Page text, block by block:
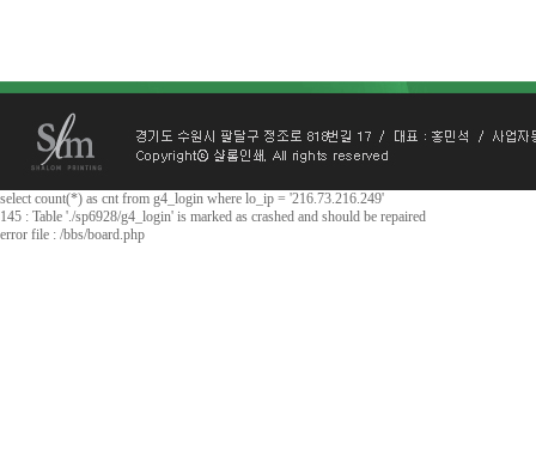
select count(*) as cnt from g4_login where lo_ip = '216.73.216.249'
145 : Table './sp6928/g4_login' is marked as crashed and should be repaired
error file : /bbs/board.php